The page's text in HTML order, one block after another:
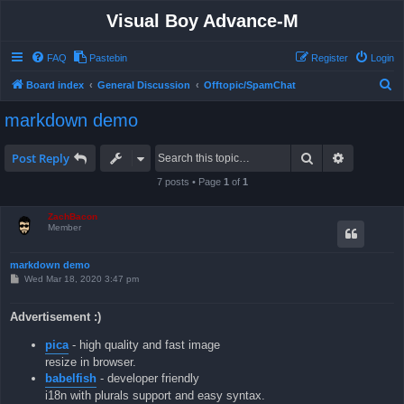
Visual Boy Advance-M
FAQ Pastebin Login
Register
Board index General Discussion Offtopic/SpamChat
markdown demo
Post Reply Search
7 posts • Page 1 of 1
ZachBacon
Member
markdown demo
P
t
Wed Mar 18, 2020 3:47 pm
Advertisement :)
pica- high quality and fast image
resize in browser.
babelfish - developer friendly
i18n with plurals support and easy syntax.